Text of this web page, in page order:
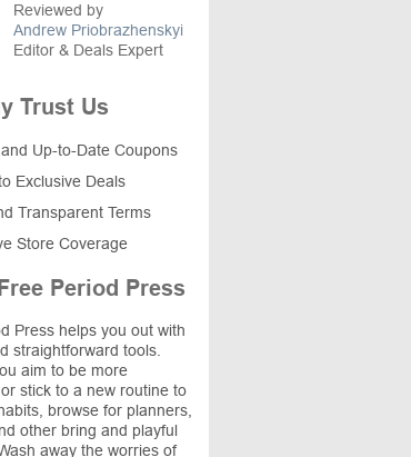
Reviewed by
Andrew Priobrazhenskyi
Editor & Deals Expert
Trust Us
Up-to-Date Coupons
Exclusive Deals
Transparent Terms
Store Coverage
Period Press
Press helps you out with
straightforward tools.
aim to be more
stick to a new routine to
browse for planners,
other bring and playful
away the worries of